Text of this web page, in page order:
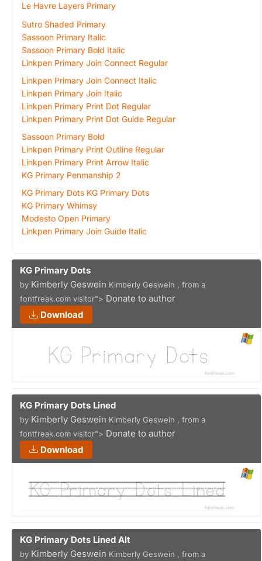
Le Havre Layers Primary
Sutro Shaded Primary
Sassoon Primary Italic
Sassoon Primary Bold Italic
Linkpen Primary Join Connect Regular
Linkpen Primary Join Connect Italic
Linkpen Primary Join Italic
Linkpen Primary Print Dot Regular
Linkpen Primary Print Dot Guide Regular
Sassoon Primary Bold
Linkpen Primary Print Outline Regular
Linkpen Primary Print Arrow Italic
KG Primary Penmanship 2
KG Primary Dots KG Primary Dots
KG Primary Whimsy
Modesto Open Primary
Linkpen Primary Join Guide Italic
KG Primary Dots
by Kimberly Geswein Kimberly Geswein , from a
fontfreak.com visitor"> Donate to author
Download
KG Primary Dots Lined
by Kimberly Geswein Kimberly Geswein , from a
fontfreak.com visitor"> Donate to author
Download
KG Primary Dots Lined Alt
by Kimberly Geswein Kimberly Geswein , from a